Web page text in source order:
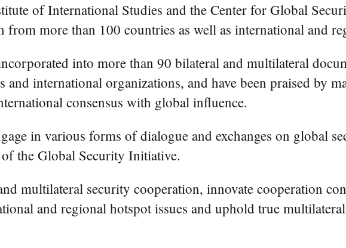
of International Studies and the Center for Global
more than 100 countries as well as international and
into more than 90 bilateral and multilateral
international organizations, and have been praised by
consensus with global influence.
in various forms of dialogue and exchanges on global
the Global Security Initiative.
multilateral security cooperation, innovate cooperation
and regional hotspot issues and uphold true